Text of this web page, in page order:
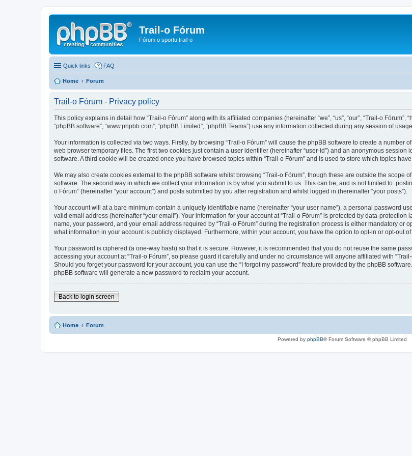
Trail-o Fórum
Fórum o sportu trail-o
Quick links FAQ
Home Forum
Trail-o Fórum - Privacy policy
This policy explains in detail how “Trail-o Fórum” along with its affiliated companies (hereinafter “we”, “us”, “our”, “Trail-o Fórum”,
“phpBB software”, “www.phpbb.com”, “phpBB Limited”, “phpBB Teams”) use any information collected during any session of
Your information is collected via two ways. Firstly, by browsing “Trail-o Fórum” will cause the phpBB software to create a number
web browser temporary files. The first two cookies just contain a user identifier (hereinafter “user-id”) and an anonymous
software. A third cookie will be created once you have browsed topics within “Trail-o Fórum” and is used to store which topics
We may also create cookies external to the phpBB software whilst browsing “Trail-o Fórum”, though these are outside the
software. The second way in which we collect your information is by what you submit to us. This can be, and is not limited to:
o Fórum” (hereinafter “your account”) and posts submitted by you after registration and whilst logged in (hereinafter “your posts”).
Your account will at a bare minimum contain a uniquely identifiable name (hereinafter “your user name”), a personal password
valid email address (hereinafter “your email”). Your information for your account at “Trail-o Fórum” is protected by data-
name, your password, and your email address required by “Trail-o Fórum” during the registration process is either mandatory or
what information in your account is publicly displayed. Furthermore, within your account, you have the option to opt-in or opt-out
Your password is ciphered (a one-way hash) so that it is secure. However, it is recommended that you do not reuse the same
accessing your account at “Trail-o Fórum”, so please guard it carefully and under no circumstance will anyone affiliated with
Should you forget your password for your account, you can use the “I forgot my password” feature provided by the phpBB
phpBB software will generate a new password to reclaim your account.
Back to login screen
Home Forum
Powered by phpBB® Forum Software © phpBB Limited